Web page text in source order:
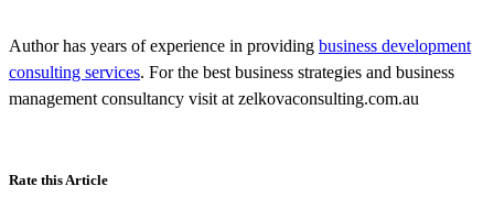
Author has years of experience in providing business development
consulting services. For the best business strategies and business
management consultancy visit at zelkovaconsulting.com.au
Rate this Article